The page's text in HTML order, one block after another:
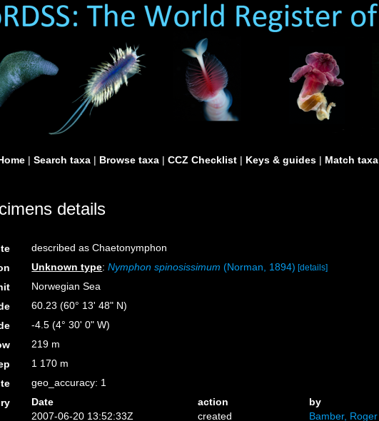
| Search taxa | Browse taxa | CCZ Checklist | Keys & guides | Match taxa
details
described as Chaetonymphon
Unknown type:Nymphon spinosissimum (Norman, 1894) [details]
Norwegian Sea
60.23 (60° 13' 48" N)
-4.5 (4° 30' 0" W)
219 m
1 170 m
geo_accuracy: 1
Date action
by
2007-06-20 13:52:33Z
created Bamber, Roger